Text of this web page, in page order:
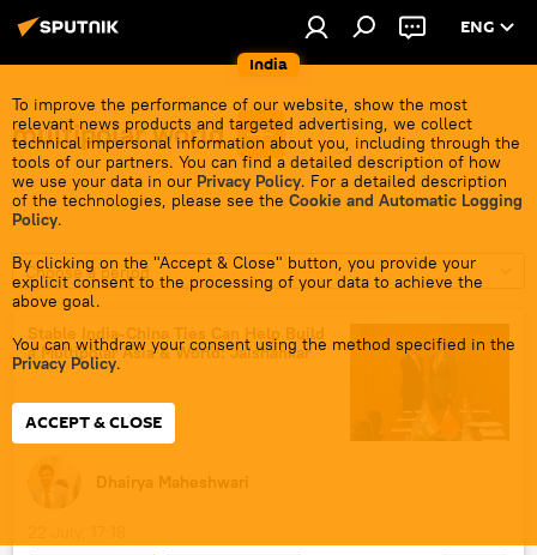
India
ENG
To improve the performance of our website, show the most
relevant news products and targeted advertising, we collect
technical impersonal information about you, including through the
tools of our partners. You can find a detailed description of how
we use your data in our Privacy Policy. For a detailed description
of the technologies, please see the Cookie and Automatic Logging
Policy.
By clicking on the "Accept & Close" button, you provide your
explicit consent to the processing of your data to achieve the
above goal.
You can withdraw your consent using the method specified in the
Privacy Policy.
ACCEPT & CLOSE
multipolar world
Choose a period
Stable India-China Ties Can Help Build
a Multipolar Asia & World: Jaishankar
Dhairya Maheshwari